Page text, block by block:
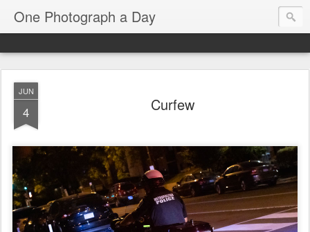
One Photograph a Day
JUN
4 Curfew